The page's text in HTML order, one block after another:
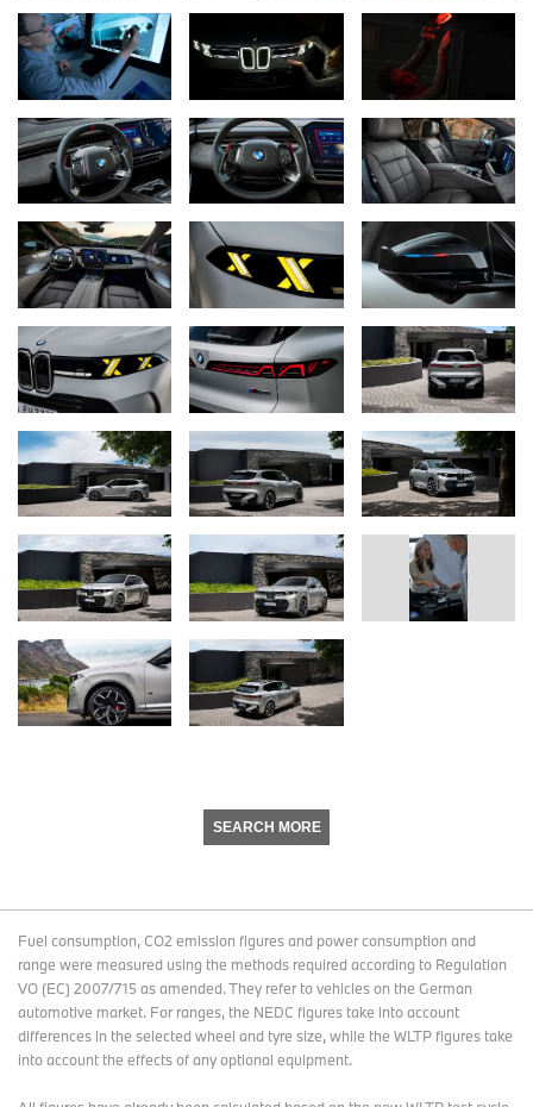
SEARCH MORE
Fuel consumption, CO2 emission figures and power consumption and
range were measured using the methods required according to Regulation
VO (EC) 2007/715 as amended. They refer to vehicles on the German
automotive market. For ranges, the NEDC figures take into account
differences in the selected wheel and tyre size, while the WLTP figures take
into account the effects of any optional equipment.